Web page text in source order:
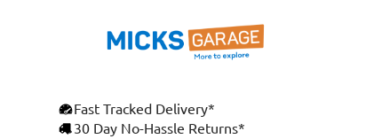
Fast Tracked Delivery*
30 Day No-Hassle Returns*